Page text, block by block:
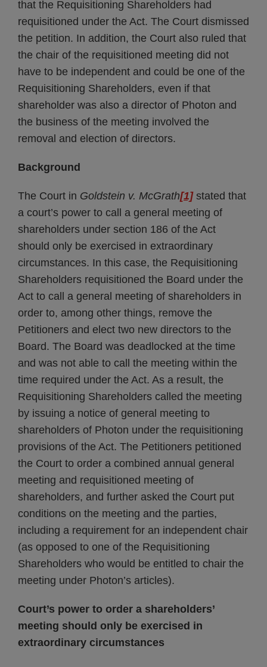
that the Requisitioning Shareholders had
requisitioned under the Act. The Court dismissed
the petition. In addition, the Court also ruled that
the chair of the requisitioned meeting did not
have to be independent and could be one of the
Requisitioning Shareholders, even if that
shareholder was also a director of Photon and
the business of the meeting involved the
removal and election of directors.
Background
The Court in Goldstein v. McGrath[1]stated that
a court’s power to call a general meeting of
shareholders under section 186 of the Act
should only be exercised in extraordinary
circumstances. In this case, the Requisitioning
Shareholders requisitioned the Board under the
Act to call a general meeting of shareholders in
order to, among other things, remove the
Petitioners and elect two new directors to the
Board. The Board was deadlocked at the time
and was not able to call the meeting within the
time required under the Act. As a result, the
Requisitioning Shareholders called the meeting
by issuing a notice of general meeting to
shareholders of Photon under the requisitioning
provisions of the Act. The Petitioners petitioned
the Court to order a combined annual general
meeting and requisitioned meeting of
shareholders, and further asked the Court put
conditions on the meeting and the parties,
including a requirement for an independent chair
(as opposed to one of the Requisitioning
Shareholders who would be entitled to chair the
meeting under Photon’s articles).
Court’s power to order a shareholders’
meeting should only be exercised in
extraordinary circumstances